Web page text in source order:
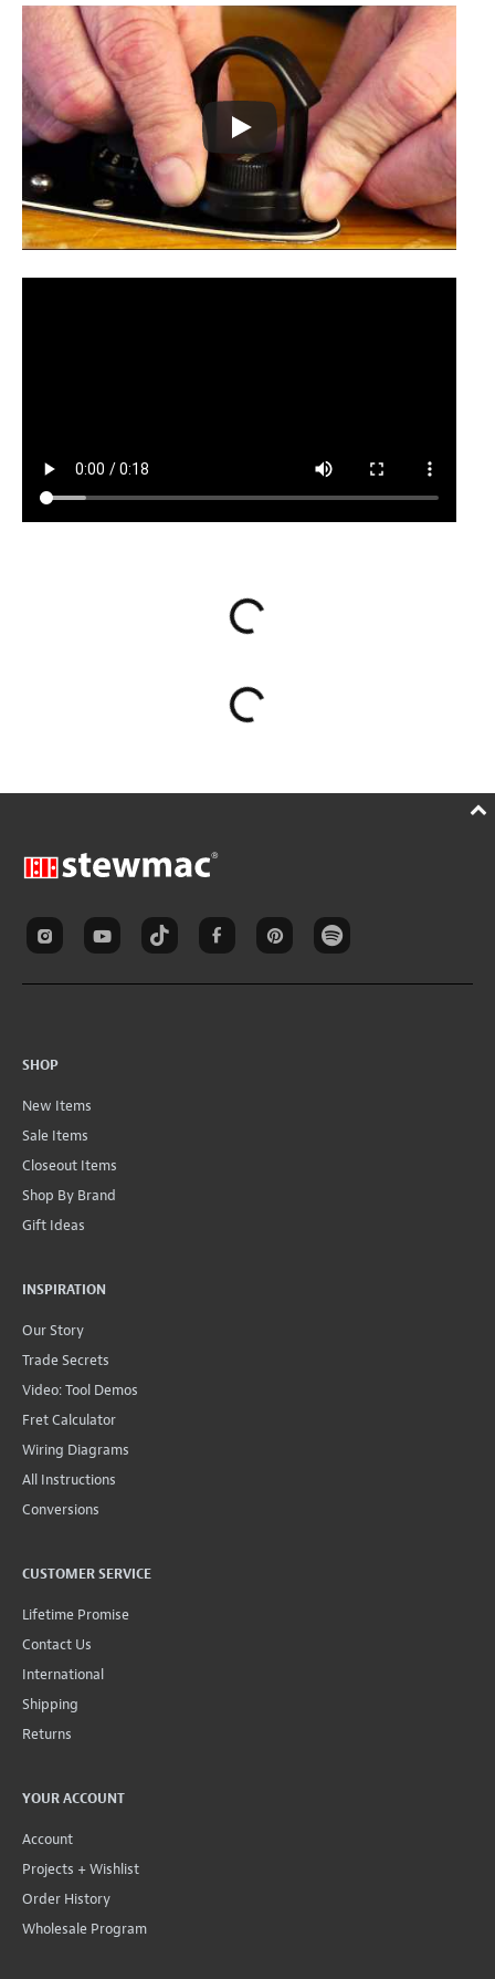
SHOP
New Items
Sale Items
Closeout Items
Shop By Brand
Gift Ideas
INSPIRATION
Our Story
Trade Secrets
Video: Tool Demos
Fret Calculator
Wiring Diagrams
All Instructions
Conversions
CUSTOMER SERVICE
Lifetime Promise
Contact Us
International
Shipping
Returns
YOUR ACCOUNT
Account
Projects + Wishlist
Order History
Wholesale Program